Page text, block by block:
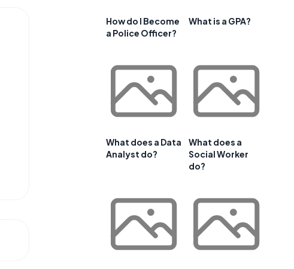
How do I Become
a Police Officer?
What is a GPA?
What does a Data
Analyst do?
What does a
Social Worker
do?